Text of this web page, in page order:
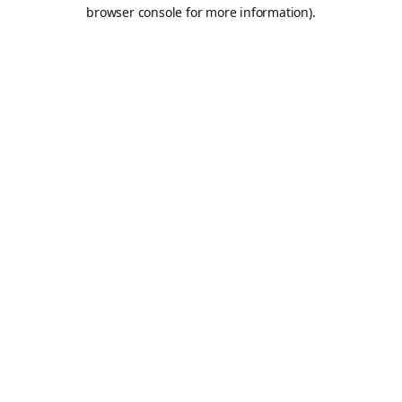
browser console for more information).